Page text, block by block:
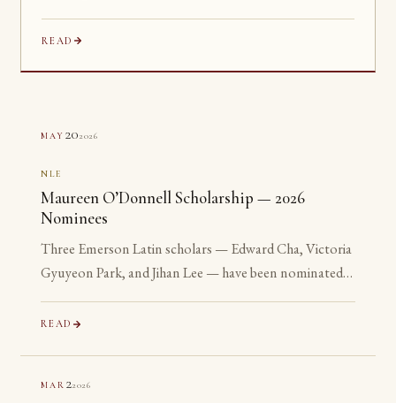
READ
MAY 202026
NLE
Maureen O’Donnell Scholarship — 2026
Nominees
Three Emerson Latin scholars — Edward Cha, Victoria
Gyuyeon Park, and Jihan Lee — have been nominated
Academic Excellence. The nomination is reserved for
juniors. None is yet eligible to accept the award. The
READ
MAR 22026